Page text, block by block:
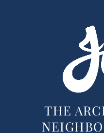
THE